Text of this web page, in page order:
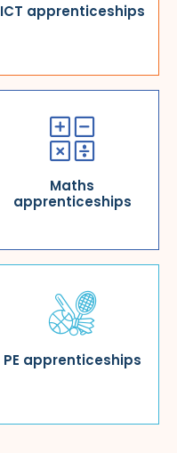
ICT apprenticeships
Maths
apprenticeships
PE apprenticeships